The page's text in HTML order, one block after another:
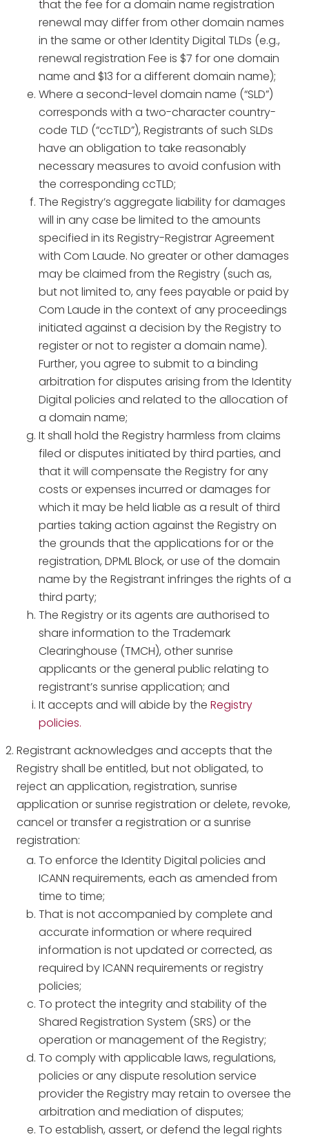
that the fee for a domain name registration
renewal may differ from other domain names
in the same or other Identity Digital TLDs (e.g.,
renewal registration Fee is $7 for one domain
name and $13 for a different domain name);
Where a second-level domain name (“SLD”)
corresponds with a two-character country-
code TLD (“ccTLD”), Registrants of such SLDs
have an obligation to take reasonably
necessary measures to avoid confusion with
the corresponding ccTLD;
The Registry’s aggregate liability for damages
will in any case be limited to the amounts
specified in its Registry-Registrar Agreement
with Com Laude. No greater or other damages
may be claimed from the Registry (such as,
but not limited to, any fees payable or paid by
Com Laude in the context of any proceedings
initiated against a decision by the Registry to
register or not to register a domain name).
Further, you agree to submit to a binding
arbitration for disputes arising from the Identity
Digital policies and related to the allocation of
a domain name;
It shall hold the Registry harmless from claims
filed or disputes initiated by third parties, and
that it will compensate the Registry for any
costs or expenses incurred or damages for
which it may be held liable as a result of third
parties taking action against the Registry on
the grounds that the applications for or the
registration, DPML Block, or use of the domain
name by the Registrant infringes the rights of a
third party;
The Registry or its agents are authorised to
share information to the Trademark
Clearinghouse (TMCH), other sunrise
applicants or the general public relating to
registrant’s sunrise application; and
It accepts and will abide by the Registry
policies.
Registrant acknowledges and accepts that the
Registry shall be entitled, but not obligated, to
reject an application, registration, sunrise
application or sunrise registration or delete, revoke,
cancel or transfer a registration or a sunrise
registration:
To enforce the Identity Digital policies and
ICANN requirements, each as amended from
time to time;
That is not accompanied by complete and
accurate information or where required
information is not updated or corrected, as
required by ICANN requirements or registry
policies;
To protect the integrity and stability of the
Shared Registration System (SRS) or the
operation or management of the Registry;
To comply with applicable laws, regulations,
policies or any dispute resolution service
provider the Registry may retain to oversee the
arbitration and mediation of disputes;
To establish, assert, or defend the legal rights